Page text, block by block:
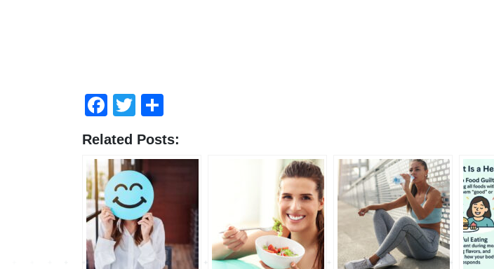
Facebook
Twitter
Related Posts: